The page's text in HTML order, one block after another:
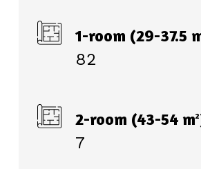
1-room (29-37.5
82
2-room (43-54 m2
7